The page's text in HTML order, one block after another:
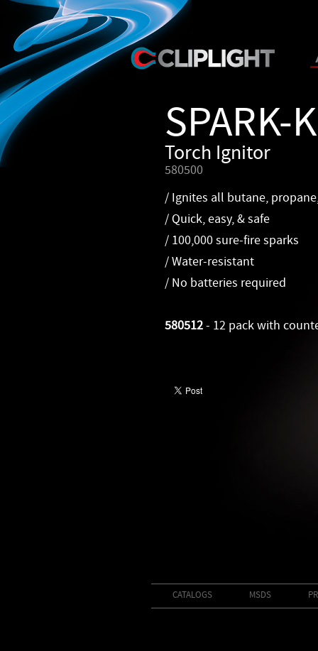
SPARK-
Torch Ignitor
580500
/ Ignites all butane,
/ Quick, easy, & safe
/ 100,000 sure-fire sparks
/ Water-resistant
/ No batteries required
580512 - 12 pack with
CATALOGS MSDS